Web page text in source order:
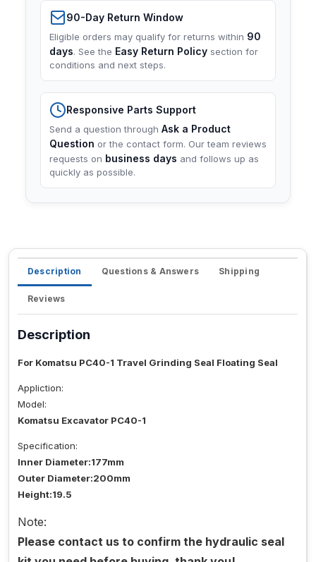
90-Day Return Window
Eligible orders may qualify for returns within 90
days. See the Easy Return Policy section for
conditions and next steps.
Responsive Parts Support
Send a question through Ask a Product
Question or the contact form. Our team reviews
requests on business days and follows up as
quickly as possible.
Description Questions & Answers Shipping
Reviews
Description
For Komatsu PC40-1 Travel Grinding Seal Floating Seal
Appliction:
Model:
Komatsu Excavator PC40-1
Specification:
Inner Diameter:177mm
Outer Diameter:200mm
Height:19.5
Note:
Please contact us to confirm the hydraulic seal